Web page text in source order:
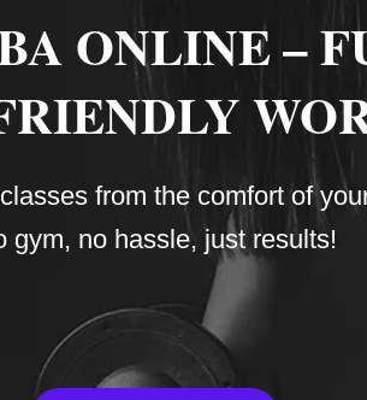
ONLINE –
from the comfort of
gym, no hassle, just results!